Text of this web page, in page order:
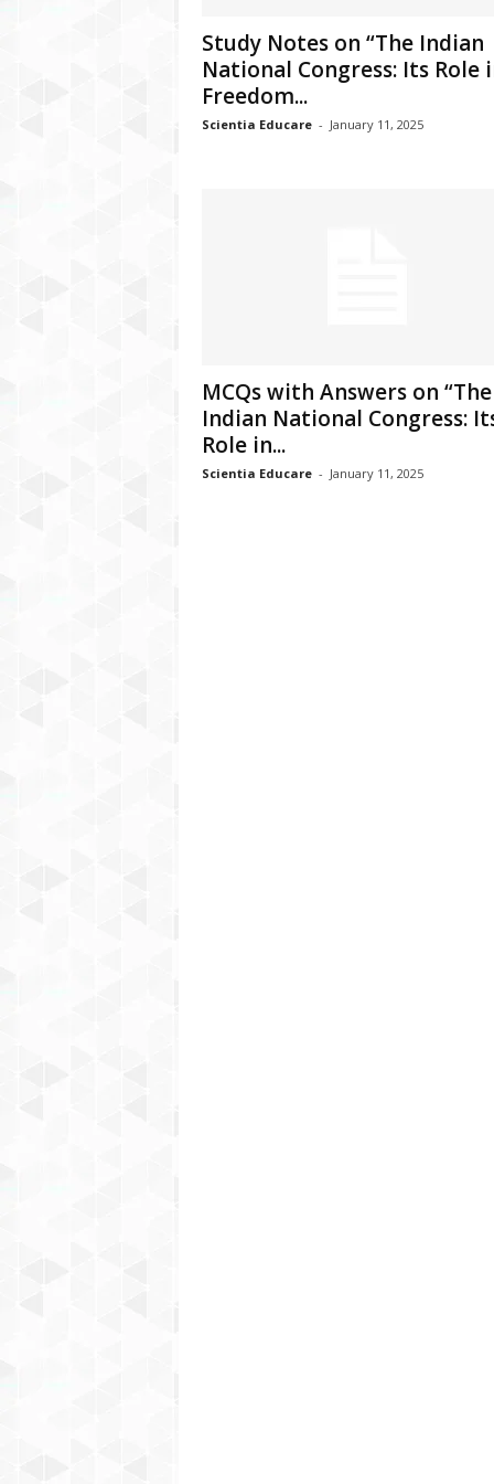
Study Notes on “The Indian
National Congress: Its Role
Freedom...
Scientia Educare - January 11, 2025
MCQs with Answers on “The
Indian National Congress:
Role in...
Scientia Educare - January 11, 2025